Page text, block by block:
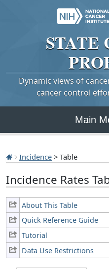
STATE
Dynamic views of
cancer control
Main
Incidence > Table
Incidence Rates
About This Table
Quick Reference Guide
Tutorial
Data Use Restrictions